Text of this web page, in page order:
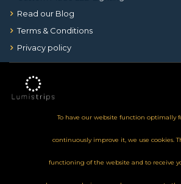
Read our Blog
Terms & Conditions
Privacy policy
To have our website function optimally
continuously improve it, we use cookies.
functioning of the website and to receive